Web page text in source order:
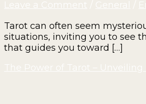
Leave a Comment / General /
Tarot can often seem
situations, inviting you to see
that guides you toward […]
The Power of Tarot –